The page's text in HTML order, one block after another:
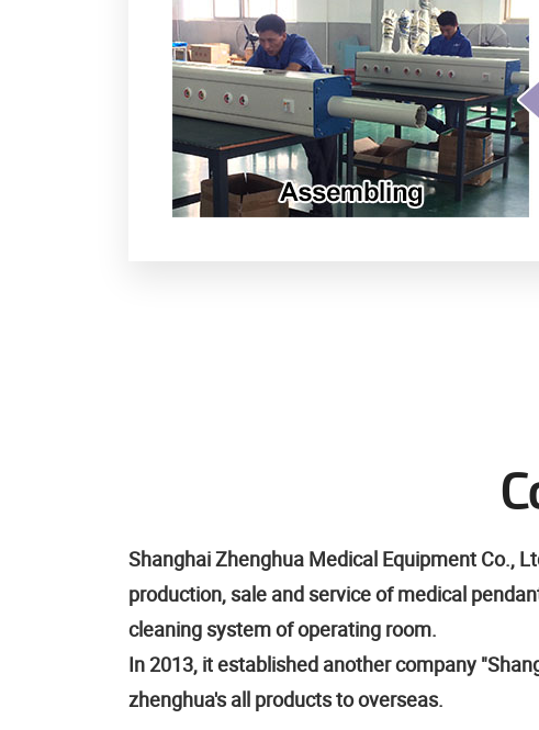
Shanghai Zhenghua Medical Equipment Co.,
production, sale and service of medical
cleaning system of operating room.
In 2013, it established another company
zhenghua's all products to overseas.